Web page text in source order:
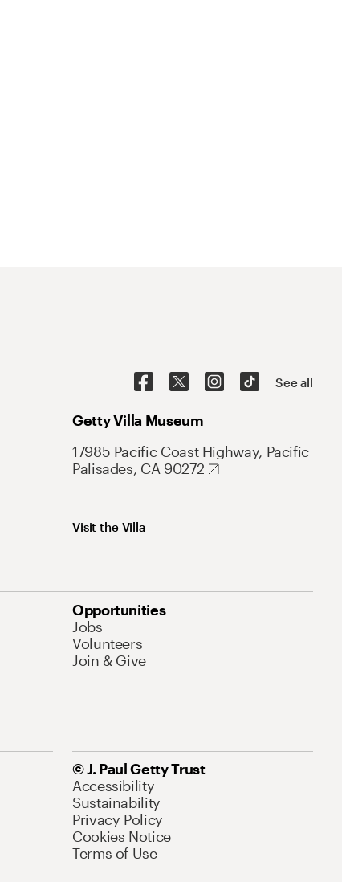
See all
Getty Villa Museum
17985 Pacific Coast Highway, Pacific
Palisades, CA 90272
Visit the Villa
Opportunities
Jobs
Volunteers
Join & Give
© J. Paul Getty Trust
Accessibility
Sustainability
Privacy Policy
Cookies Notice
Terms of Use